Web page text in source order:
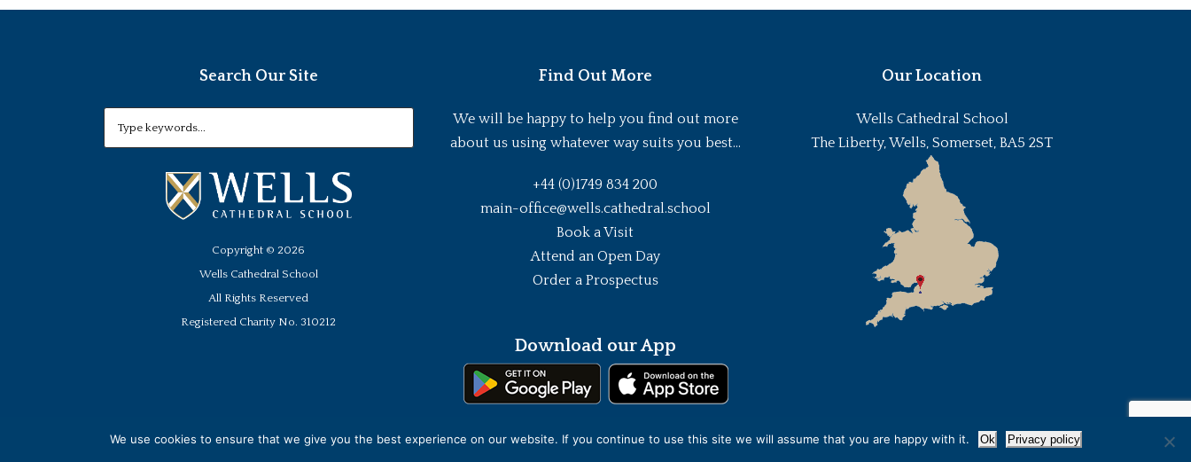
Search Our Site
Copyright ©2026
Wells Cathedral School
All Rights Reserved
Registered Charity No. 310212
Find Out More
We will be happy to help you find out more
about us using whatever way suits you best...
+44 (0)1749 834 200
main-office@wells.cathedral.school
Book a Visit
Attend an Open Day
Order a Prospectus
Download our App
Our Location
Wells Cathedral School
The Liberty, Wells, Somerset, BA5 2ST
We use cookies to ensure that we give you the best experience on our website. If you continue to use this site we will assume that you are happy with it. Ok Privacy policy